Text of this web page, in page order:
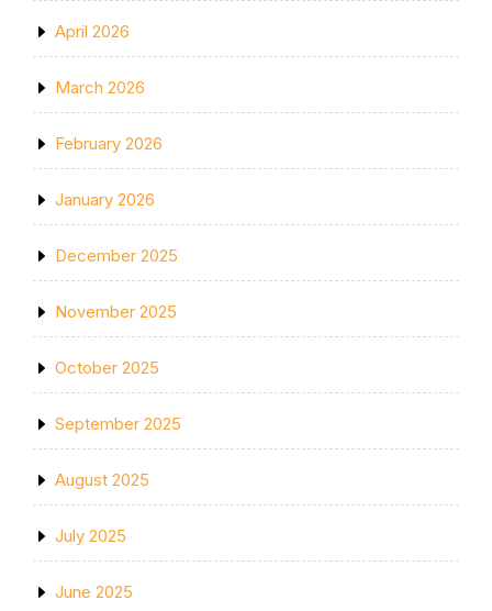
April 2026
March 2026
February 2026
January 2026
December 2025
November 2025
October 2025
September 2025
August 2025
July 2025
June 2025